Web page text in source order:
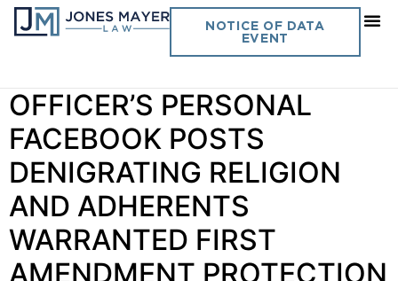
NOTICE OF DATA
EVENT
Day:September 22, 2022
OFFICER’S PERSONAL
FACEBOOK POSTS
DENIGRATING RELIGION
AND ADHERENTS
WARRANTED FIRST
AMENDMENT PROTECTION